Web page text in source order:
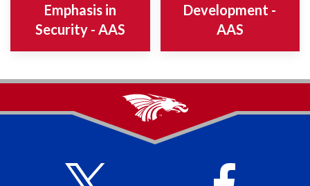
Emphasis in
Security - AAS
Development -
AAS